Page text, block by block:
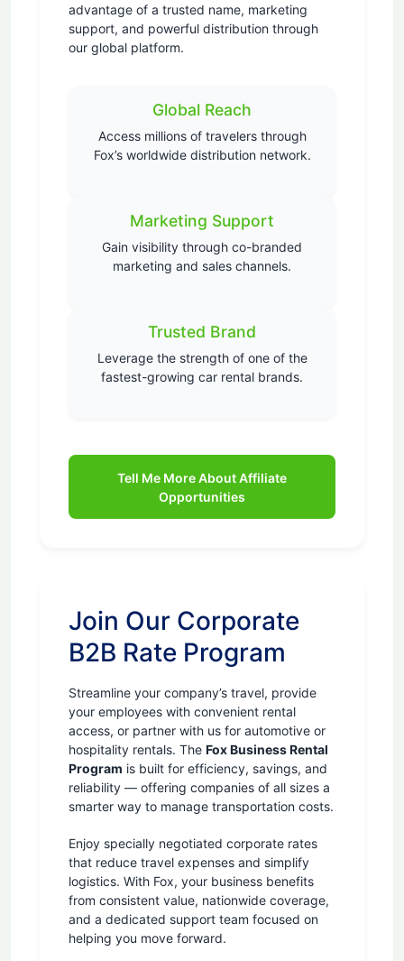
advantage of a trusted name, marketing
support, and powerful distribution through
our global platform.
Global Reach
Access millions of travelers through
Fox’s worldwide distribution network.
Marketing Support
Gain visibility through co-branded
marketing and sales channels.
Trusted Brand
Leverage the strength of one of the
fastest-growing car rental brands.
Tell Me More About Affiliate
Opportunities
Join Our Corporate
B2B Rate Program
Streamline your company’s travel, provide
your employees with convenient rental
access, or partner with us for automotive or
hospitality rentals. The Fox Business Rental
Program is built for efficiency, savings, and
reliability — offering companies of all sizes a
smarter way to manage transportation costs.
Enjoy specially negotiated corporate rates
that reduce travel expenses and simplify
logistics. With Fox, your business benefits
from consistent value, nationwide coverage,
and a dedicated support team focused on
helping you move forward.